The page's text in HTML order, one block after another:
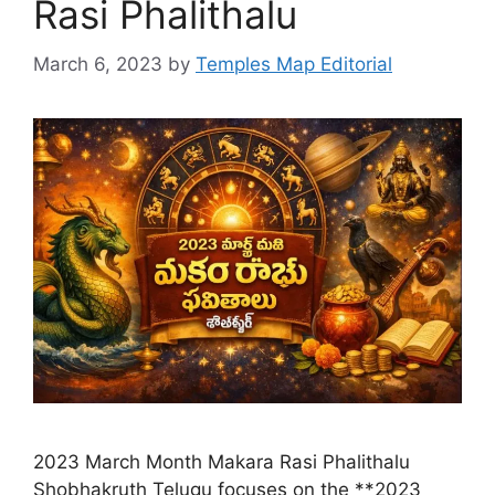
Rasi Phalithalu
March 6, 2023 by Temples Map Editorial
2023 March Month Makara Rasi Phalithalu
Shobhakruth Telugu focuses on the **2023